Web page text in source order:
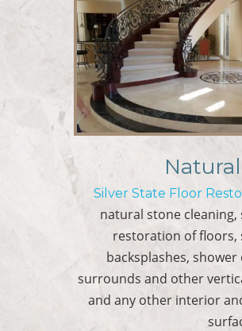
Silver State Floor
natural stone
restoration of floors,
backsplashes,
surrounds and other
and any other interior